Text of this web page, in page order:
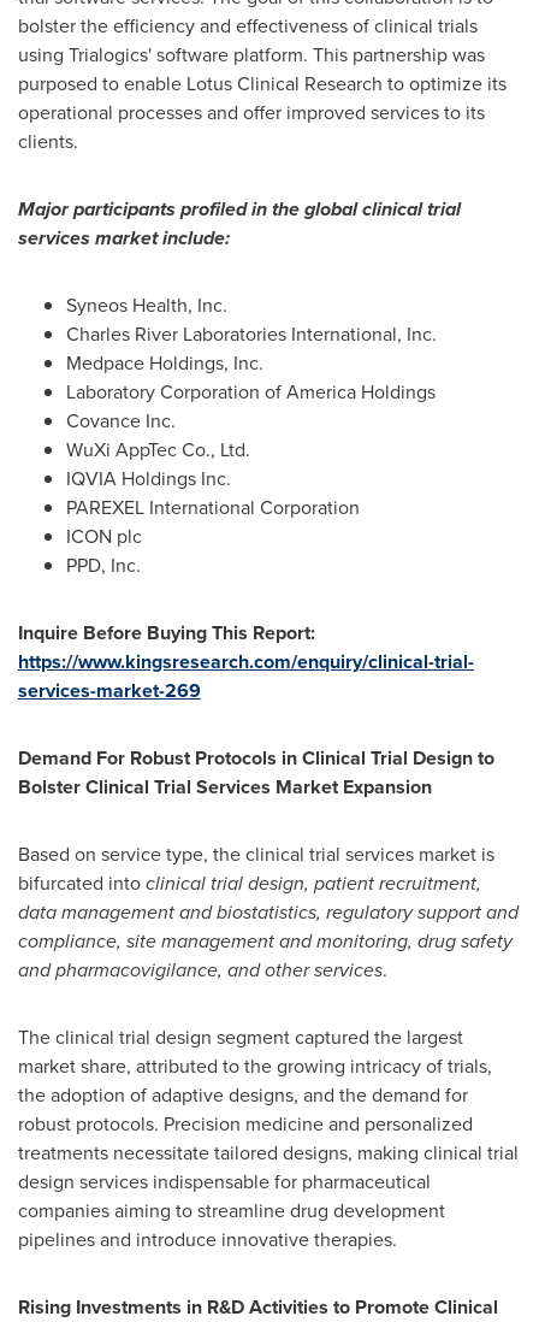
bolster the efficiency and effectiveness of clinical trials
using Trialogics' software platform. This partnership was
purposed to enable Lotus Clinical Research to optimize its
operational processes and offer improved services to its
clients.
Major participants profiled in the global clinical trial
services market include:
Syneos Health, Inc.
Charles River Laboratories International, Inc.
Medpace Holdings, Inc.
Laboratory Corporation of America Holdings
Covance Inc.
WuXi AppTec Co., Ltd.
IQVIA Holdings Inc.
PAREXEL International Corporation
ICON plc
PPD, Inc.
Inquire Before Buying This Report:
https://www.kingsresearch.com/enquiry/clinical-trial-
services-market-269
Demand For Robust Protocols in Clinical Trial Design to
Bolster Clinical Trial Services Market Expansion
Based on service type, the clinical trial services market is
bifurcated intoclinical trial design, patient recruitment,
data management and biostatistics, regulatory support and
compliance, site management and monitoring, drug safety
and pharmacovigilance, and other services.
The clinical trial design segment captured the largest
market share, attributed to the growing intricacy of trials,
the adoption of adaptive designs, and the demand for
robust protocols. Precision medicine and personalized
treatments necessitate tailored designs, making clinical trial
design services indispensable for pharmaceutical
companies aiming to streamline drug development
pipelines and introduce innovative therapies.
Rising Investments in R&D Activities to Promote Clinical